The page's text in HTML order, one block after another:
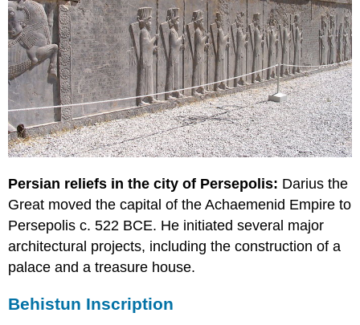
Persian reliefs in the city of Persepolis: Darius the
Great moved the capital of the Achaemenid Empire to
Persepolis c. 522 BCE. He initiated several major
architectural projects, including the construction of a
palace and a treasure house.
Behistun Inscription